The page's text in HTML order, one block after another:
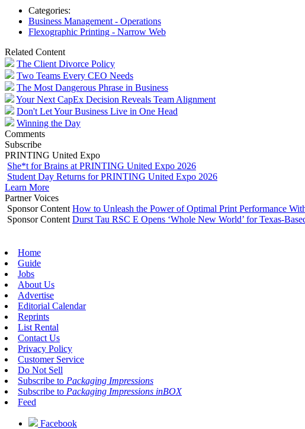
Categories:
Business Management - Operations
Flexographic Printing - Narrow Web
Related Content
The Client Divorce Policy
Two Teams Every CEO Needs
The Most Dangerous Phrase in Business
Your Next CapEx Decision Reveals Team Alignment
Don't Let Your Business Live in One Head
Winning the Day
Comments
Subscribe
PRINTING United Expo
She*t for Brains at PRINTING United Expo 2026
Student Day Returns for PRINTING United Expo 2026
Learn More
Partner Voices
Sponsor Content How to Unleash the Power of Optimal Print Performance
Sponsor Content Durst Tau RSC E Opens ‘Whole New World’ for Texas-
Home
Guide
Jobs
About Us
Advertise
Editorial Calendar
Reprints
List Rental
Contact Us
Privacy Policy
Customer Service
Do Not Sell
Subscribe to Packaging Impressions
Subscribe to Packaging Impressions inBOX
Feed
Facebook